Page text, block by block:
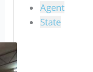
Agent
State